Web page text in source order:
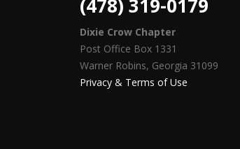
(478) 319-0179
Dixie Crow Chapter
Post Office Box 1331
Warner Robins, Georgia 31099
Privacy & Terms of Use